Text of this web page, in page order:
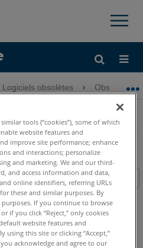
×
hiérarchie globale
Logiciels obsolètes Obsolètes-
par
VirtuSurv 2018
tools (“cookies”), some of which
website features and
improve site performance; enhance
and interactions; personalize
and marketing. We and our third-
and access information and data,
online identifiers, referring URLs
these and similar purposes. By
purposes. If you continue to browse
if you click “Reject,” only cookies
website features and
this site or clicking “Accept,”
you acknowledge and agree to our